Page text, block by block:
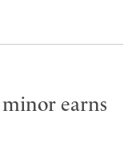
earns